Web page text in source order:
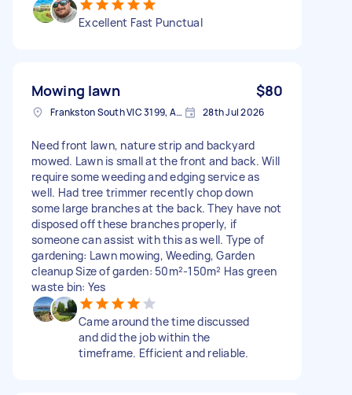
Excellent Fast Punctual
Mowing lawn $80
Frankston South VIC 3199, Australia 28th Jul 2026
Need front lawn, nature strip and backyard
mowed. Lawn is small at the front and back. Will
require some weeding and edging service as
well. Had tree trimmer recently chop down
some large branches at the back. They have not
disposed off these branches properly, if
someone can assist with this as well. Type of
gardening: Lawn mowing, Weeding, Garden
cleanup Size of garden: 50m²-150m² Has green
waste bin: Yes
Came around the time discussed
and did the job within the
timeframe. Efficient and reliable.